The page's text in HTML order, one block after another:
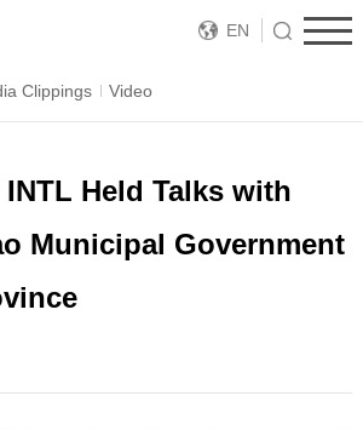
EN
Clippings Video
INTL Held Talks with
Municipal Government